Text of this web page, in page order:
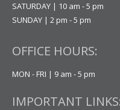
SATURDAY | 10 am - 5 pm
SUNDAY | 2 pm - 5 pm
OFFICE HOURS:
MON - FRI | 9 am - 5 pm
IMPORTANT LINKS: